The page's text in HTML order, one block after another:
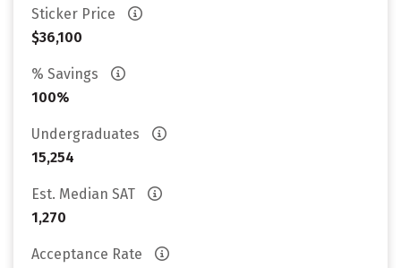
Sticker Price
$36,100
% Savings
100%
Undergraduates
15,254
Est. Median SAT
1,270
Acceptance Rate